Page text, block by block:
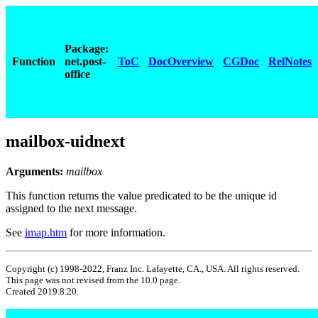
Function
Package:
net.post-
office
ToC DocOverview CGDoc RelNotes
mailbox-uidnext
Arguments: mailbox
This function returns the value predicated to be the unique id
assigned to the next message.
See imap.htm for more information.
Copyright (c) 1998-2022, Franz Inc. Lafayette, CA., USA. All rights reserved.
This page was not revised from the 10.0 page.
Created 2019.8.20.